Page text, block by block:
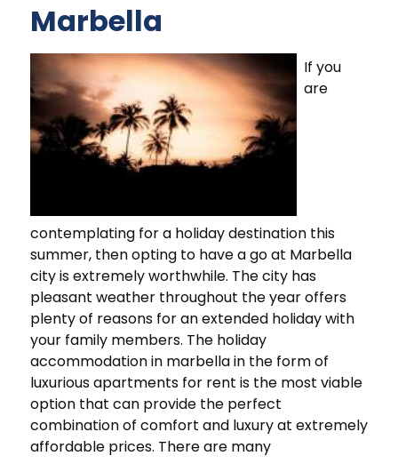
Marbella
If you
are
contemplating for a holiday destination this
summer, then opting to have a go at Marbella
city is extremely worthwhile. The city has
pleasant weather throughout the year offers
plenty of reasons for an extended holiday with
your family members. The holiday
accommodation in marbella in the form of
luxurious apartments for rent is the most viable
option that can provide the perfect
combination of comfort and luxury at extremely
affordable prices. There are many